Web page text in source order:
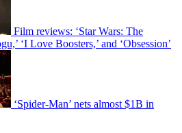
Film reviews: ‘Star Wars: The
‘I Love Boosters,’ and ‘Obsession’
‘Spider-Man’ nets almost $1B in